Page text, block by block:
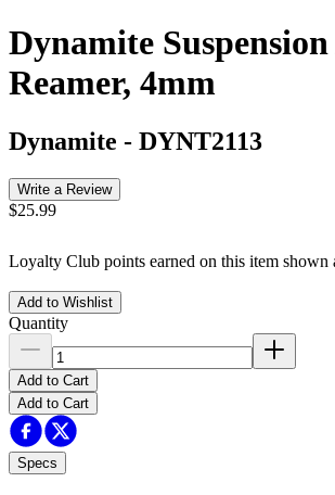
Dynamite
Reamer, 4mm
Dynamite - DYNT2113
Write a Review
$25.99
Loyalty Club points earned on this item shown
Add to Wishlist
Quantity
Add to Cart
Add to Cart
Specs